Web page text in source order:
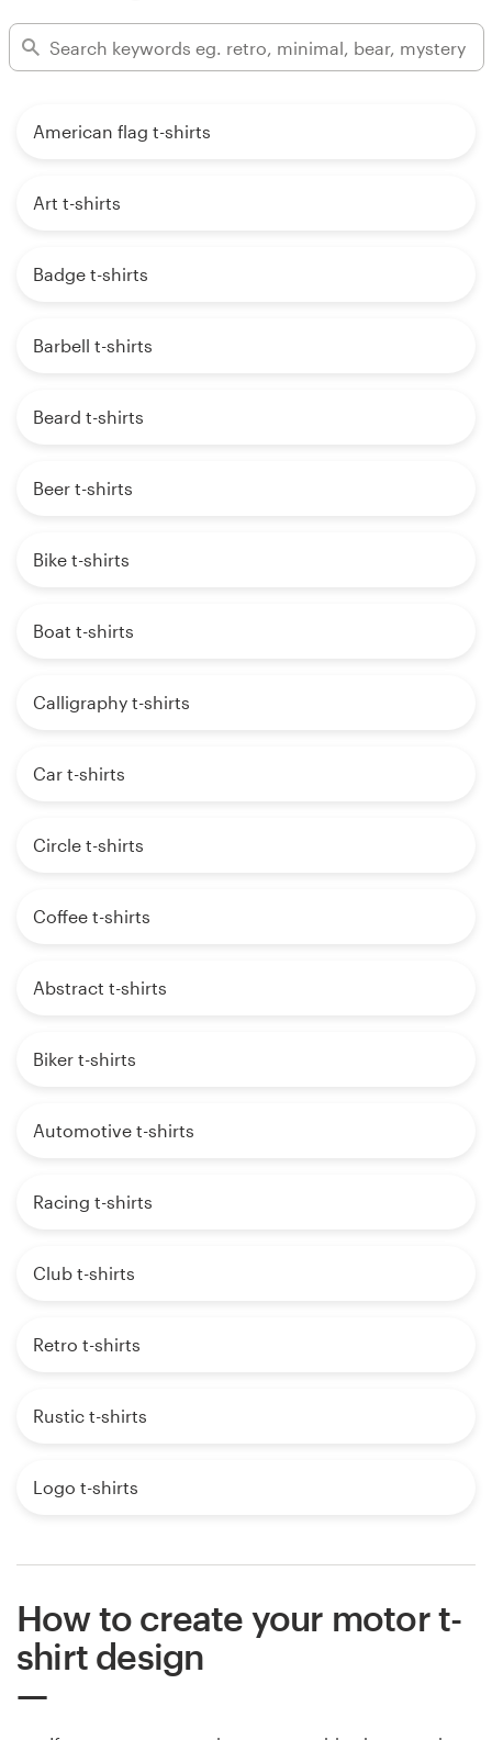
American flag t-shirts
Art t-shirts
Badge t-shirts
Barbell t-shirts
Beard t-shirts
Beer t-shirts
Bike t-shirts
Boat t-shirts
Calligraphy t-shirts
Car t-shirts
Circle t-shirts
Coffee t-shirts
Abstract t-shirts
Biker t-shirts
Automotive t-shirts
Racing t-shirts
Club t-shirts
Retro t-shirts
Rustic t-shirts
Logo t-shirts
How to create your motor t-
shirt design